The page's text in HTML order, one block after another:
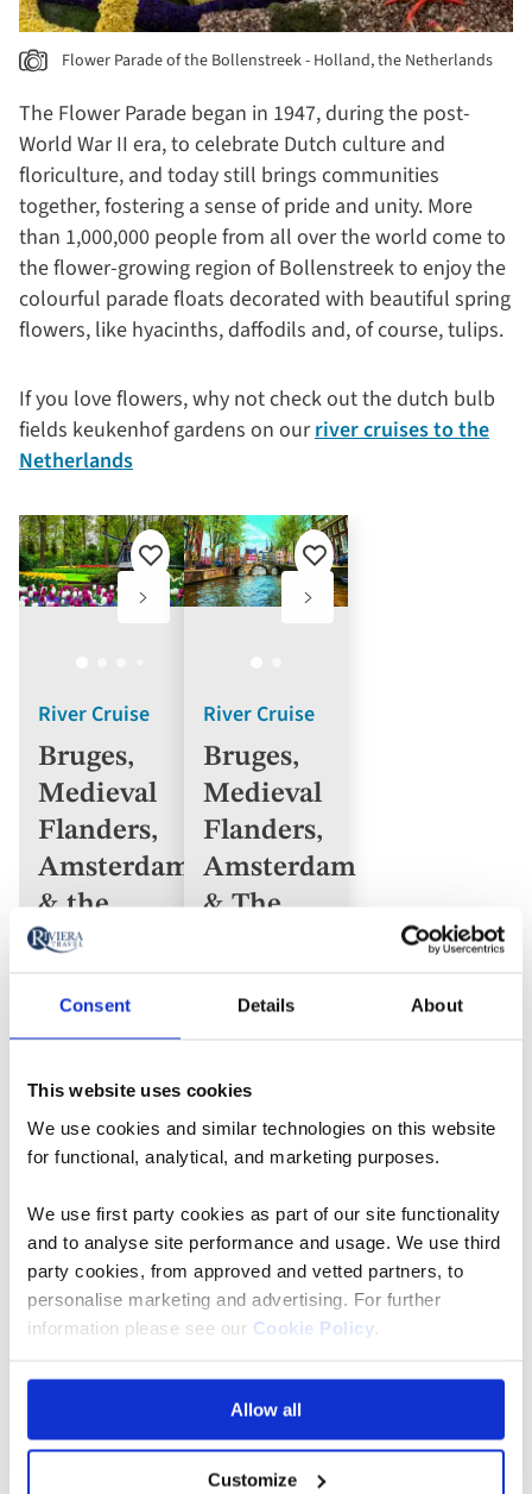
Consent Details About
This website uses cookies
We use cookies and similar technologies on this website
for functional, analytical, and marketing purposes.
We use first party cookies as part of our site functionality
and to analyse site performance and usage. We use third
party cookies, from approved and vetted partners, to
personalise marketing and advertising. For further
information please see our Cookie Policy
Allow all
Customize
Flower Parade of the Bollenstreek - Holland, the Netherlands
The Flower Parade began in 1947, during the post-
World War II era, to celebrate Dutch culture and
floriculture, and today still brings communities
together, fostering a sense of pride and unity. More
than 1,000,000 people from all over the world come to
the flower-growing region of Bollenstreek to enjoy the
colourful parade floats decorated with beautiful spring
flowers, like hyacinths, daffodils and, of course, tulips.
If you love flowers, why not check out the dutch bulb
fields keukenhof gardens on ourriver cruises to the
Netherlands
River Cruise
Bruges,
Medieval
Flanders,
Amsterdam
& the
Dutch
River
Add
favourites
Belgium,
Netherlands
5* ships
Flights
included
Full
River Cruise
Bruges,
Medieval
Flanders,
Amsterdam
& The
River
for Solo
Travellers
Add
favourites
Belgium,
Netherlands
5* ships
included
Rail
included